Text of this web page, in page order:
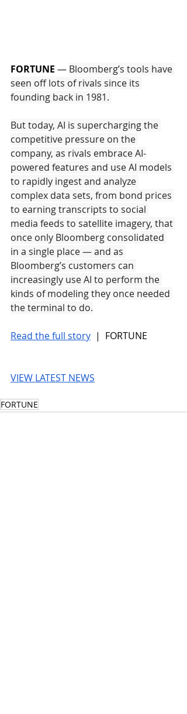
FORTUNE — Bloomberg’s tools have
seen off lots of rivals since its
founding back in 1981.
But today, AI is supercharging the
competitive pressure on the
company, as rivals embrace AI-
powered features and use AI models
to rapidly ingest and analyze
complex data sets, from bond prices
to earning transcripts to social
media feeds to satellite imagery, that
once only Bloomberg consolidated
in a single place — and as
Bloomberg’s customers can
increasingly use AI to perform the
kinds of modeling they once needed
the terminal to do.
Read the full story |  FORTUNE
VIEW LATEST NEWS
FORTUNE